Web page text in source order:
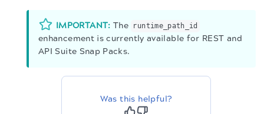
IMPORTANT: The runtime_path_id
enhancement is currently available for REST and
API Suite Snap Packs.
Was this helpful?